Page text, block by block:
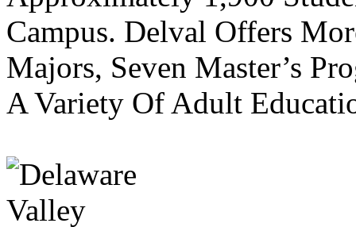
Campus. Delval Offers
Majors, Seven Master’s
A Variety Of Adult